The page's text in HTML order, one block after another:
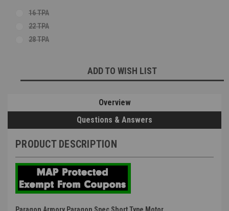
16 TPA
22 TPA
28 TPA
ADD TO WISH LIST
Overview
Questions & Answers
PRODUCT DESCRIPTION